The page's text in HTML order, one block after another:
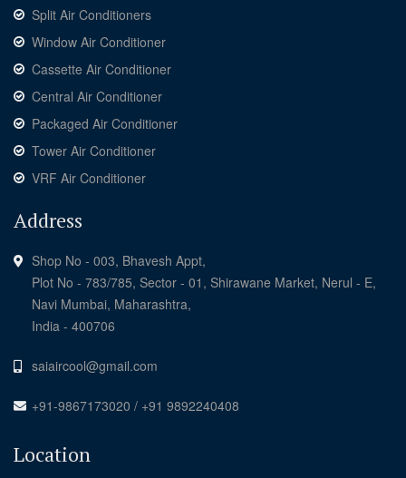
Split Air Conditioners
Window Air Conditioner
Cassette Air Conditioner
Central Air Conditioner
Packaged Air Conditioner
Tower Air Conditioner
VRF Air Conditioner
Address
Shop No - 003, Bhavesh Appt,
Plot No - 783/785, Sector - 01, Shirawane Market, Nerul - E,
Navi Mumbai, Maharashtra,
India - 400706
saiaircool@gmail.com
+91-9867173020 / +91 9892240408
Location